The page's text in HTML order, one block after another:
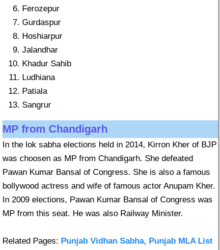
Ferozepur
Gurdaspur
Hoshiarpur
Jalandhar
Khadur Sahib
Ludhiana
Patiala
Sangrur
MP from Chandigarh
In the lok sabha elections held in 2014, Kirron Kher of BJP
was choosen as MP from Chandigarh. She defeated
Pawan Kumar Bansal of Congress. She is also a famous
bollywood actress and wife of famous actor Anupam Kher.
In 2009 elections, Pawan Kumar Bansal of Congress was
MP from this seat. He was also Railway Minister.
Related Pages: Punjab Vidhan Sabha, Punjab MLA List